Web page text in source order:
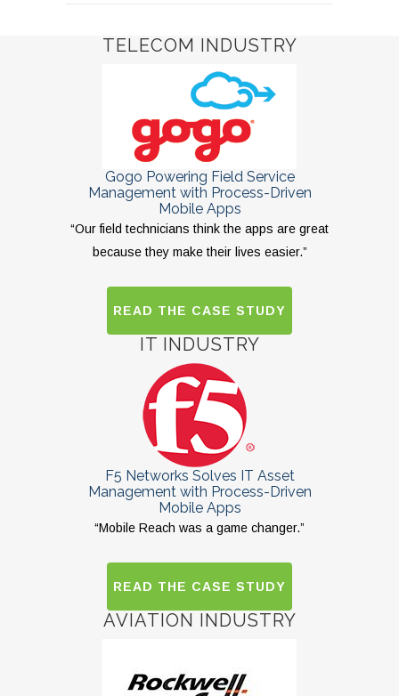
TELECOM INDUSTRY
Gogo Powering Field Service
Management with Process-Driven
Mobile Apps
“Our field technicians think the apps are great
because they make their lives easier.”
READ THE CASE STUDY
IT INDUSTRY
F5 Networks Solves IT Asset
Management with Process-Driven
Mobile Apps
“Mobile Reach was a game changer.”
READ THE CASE STUDY
AVIATION INDUSTRY